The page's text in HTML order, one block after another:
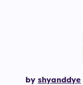
by shyanddye